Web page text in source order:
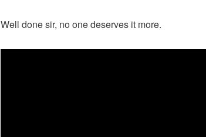
Well done sir, no one deserves it more.